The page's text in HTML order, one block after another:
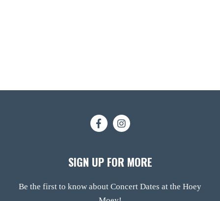
SIGN UP FOR MORE
Be the first to know about Concert Dates at the Hoey